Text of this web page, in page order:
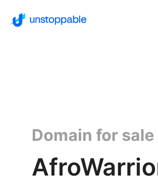
Domain for sale